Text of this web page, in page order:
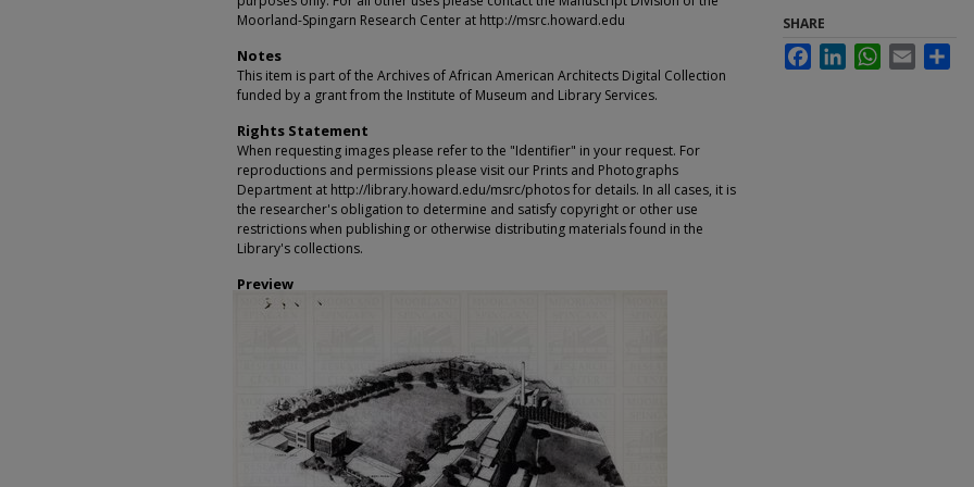
Moorland-Spingarn Research Center at http://msrc.howard.edu
Notes
This item is part of the Archives of African American Architects Digital Collection
funded by a grant from the Institute of Museum and Library Services.
Rights Statement
When requesting images please refer to the "Identifier" in your request. For
reproductions and permissions please visit our Prints and Photographs
Department at http://library.howard.edu/msrc/photos for details. In all cases, it is
the researcher's obligation to determine and satisfy copyright or other use
restrictions when publishing or otherwise distributing materials found in the
Library's collections.
Preview
SHARE
FacebookLinkedInWhatsApp
Email